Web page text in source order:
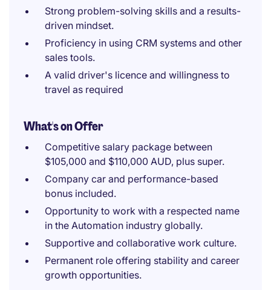
Strong problem-solving skills and a results-
driven mindset.
Proficiency in using CRM systems and other
sales tools.
A valid driver's licence and willingness to
travel as required
What's on Offer
Competitive salary package between
$105,000 and $110,000 AUD, plus super.
Company car and performance-based
bonus included.
Opportunity to work with a respected name
in the Automation industry globally.
Supportive and collaborative work culture.
Permanent role offering stability and career
growth opportunities.